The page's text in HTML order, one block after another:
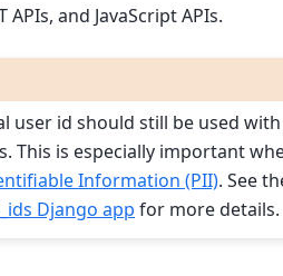
APIs, and JavaScript APIs.
user id should still be used
This is especially important
Information (PII). See
Django app for more details.